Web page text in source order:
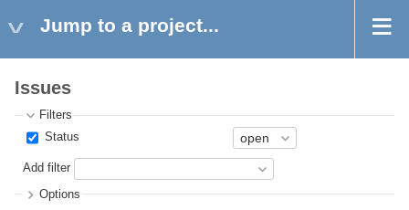
Jump to a project...
Issues
Filters
Status
Add filter
Options